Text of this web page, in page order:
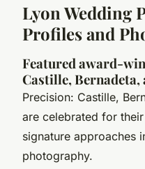
Lyon Wedding
Profiles and
Featured award-
Castille, Bernadeta,
Precision: Castille,
are celebrated for
signature approaches
photography.